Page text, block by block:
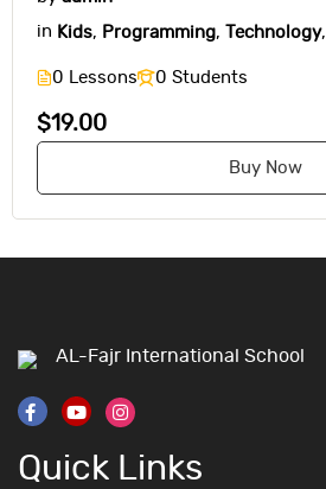
in Kids, Programming, Technology,
0 Lessons 0 Students
$19.00
Buy Now
AL-Fajr International School
Quick Links